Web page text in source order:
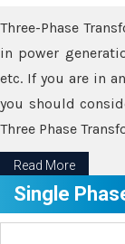
Three-Phase
in power
etc. If you are in
you should
Three Phase
Read More
Single